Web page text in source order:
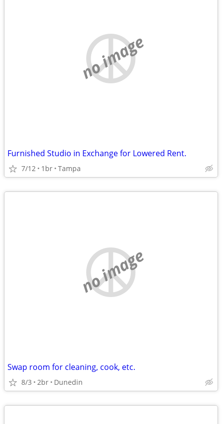
no image
Furnished Studio in Exchange for Lowered Rent.
7/12 1br Tampa
no image
Swap room for cleaning, cook, etc.
8/3 2br Dunedin